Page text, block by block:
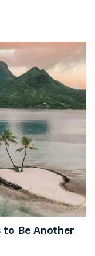
to Be Another